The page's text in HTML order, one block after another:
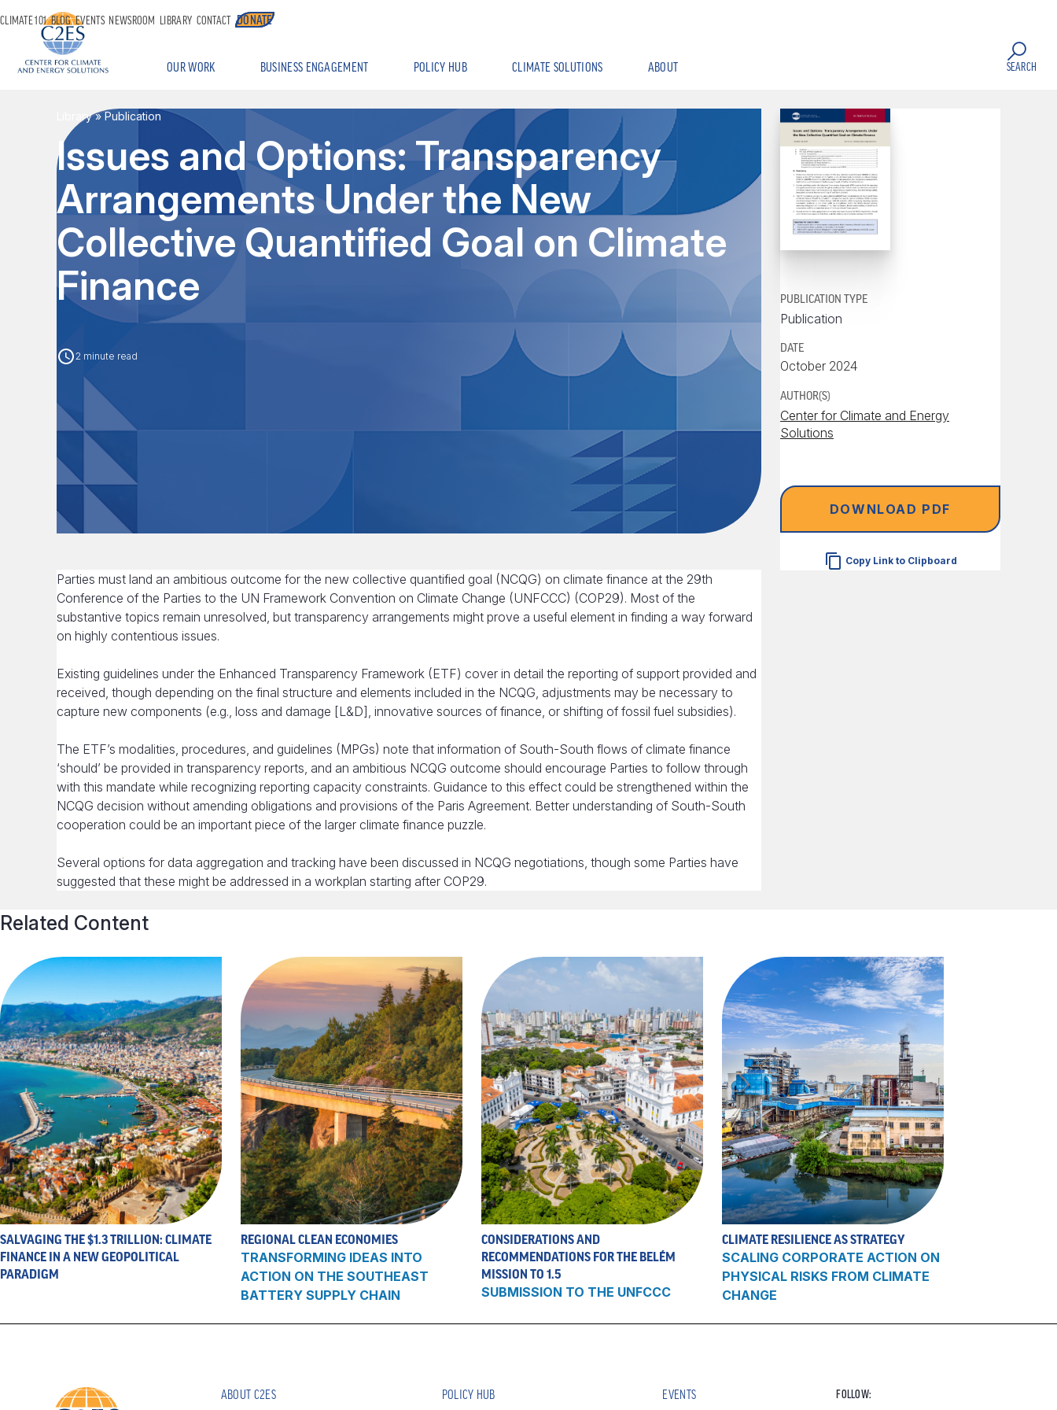
OUR WORK BUSINESS ENGAGEMENT POLICY HUB CLIMATE SOLUTIONS ABOUT
CLIMATE 101 BLOG EVENTS NEWSROOM LIBRARY CONTACT DONATE
SEARCH
Library» Publication
Issues and Options: Transparency
Arrangements Under the New
Collective Quantified Goal on Climate
Finance
2 minute read
Parties must land an ambitious outcome for the new collective quantified goal (NCQG) on climate finance at the 29th
Conference of the Parties to the UN Framework Convention on Climate Change (UNFCCC) (COP29). Most of the
substantive topics remain unresolved, but transparency arrangements might prove a useful element in finding a way forward
on highly contentious issues.
Existing guidelines under the Enhanced Transparency Framework (ETF) cover in detail the reporting of support provided and
received, though depending on the final structure and elements included in the NCQG, adjustments may be necessary to
capture new components (e.g., loss and damage [L&D], innovative sources of finance, or shifting of fossil fuel subsidies).
The ETF’s modalities, procedures, and guidelines (MPGs) note that information of South-South flows of climate finance
‘should’ be provided in transparency reports, and an ambitious NCQG outcome should encourage Parties to follow through
with this mandate while recognizing reporting capacity constraints. Guidance to this effect could be strengthened within the
NCQG decision without amending obligations and provisions of the Paris Agreement. Better understanding of South-South
cooperation could be an important piece of the larger climate finance puzzle.
Several options for data aggregation and tracking have been discussed in NCQG negotiations, though some Parties have
suggested that these might be addressed in a workplan starting after COP29.
PUBLICATION TYPE
Publication
DATE
October 2024
AUTHOR(S)
Center for Climate and Energy
Solutions
DOWNLOAD PDF
Copy Link to Clipboard
Related Content
SALVAGING THE $1.3 TRILLION: CLIMATE
FINANCE IN A NEW GEOPOLITICAL
PARADIGM
REGIONAL CLEAN ECONOMIES
TRANSFORMING IDEAS INTO
ACTION ON THE SOUTHEAST
BATTERY SUPPLY CHAIN
CONSIDERATIONS AND
RECOMMENDATIONS FOR THE BELÉM
MISSION TO 1.5
SUBMISSION TO THE UNFCCC
CLIMATE RESILIENCE AS STRATEGY
SCALING CORPORATE ACTION ON
PHYSICAL RISKS FROM CLIMATE
CHANGE
ABOUT C2ES POLICY HUB EVENTS FOLLOW: